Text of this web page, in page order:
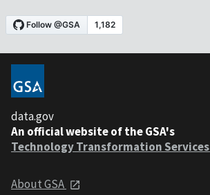
data.gov
An official website of the GSA's
Technology Transformation Services
About GSA